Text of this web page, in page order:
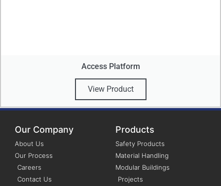
Access Platform
View Product
Our Company
About Us
Our Process
Careers
Contact Us
Products
Safety Products
Material Handling
Modular Buildings
Projects